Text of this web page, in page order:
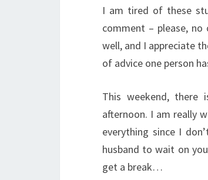
I am tired of these
comment – please, no
well, and I appreciate
of advice one person
This weekend, there
afternoon. I am really
everything since I
husband to wait on
get a break…